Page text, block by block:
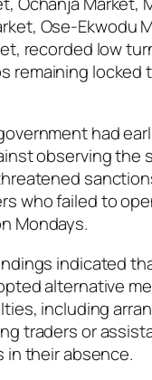
Ose-Ekwodu
recorded low
remaining locked
had
observing the
who failed to
Mondays.
indicated
alternative
including
traders or
in their absence.